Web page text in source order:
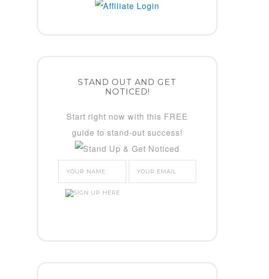
STAND OUT AND GET
NOTICED!
Start right now with this FREE
guide to stand-out success!